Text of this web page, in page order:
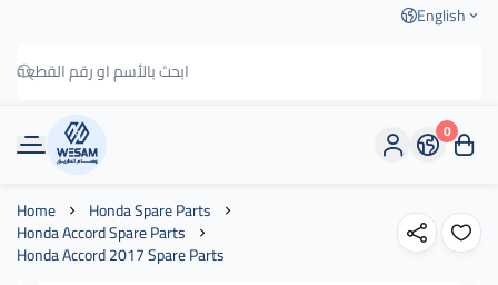
English
وسام الطريق
0
Home Honda Spare Parts
Honda Accord Spare Parts
Honda Accord 2017 Spare Parts